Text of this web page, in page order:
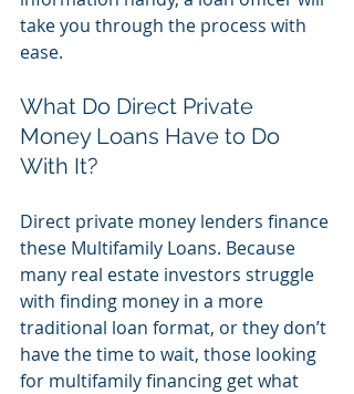
take you through the process with
ease.
What Do Direct Private
Money Loans Have to Do
With It?
Direct private money lenders finance
these Multifamily Loans. Because
many real estate investors struggle
with finding money in a more
traditional loan format, or they don’t
have the time to wait, those looking
for multifamily financing get what